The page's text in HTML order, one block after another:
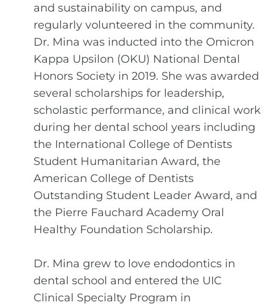
and sustainability on campus, and
regularly volunteered in the community.
Dr. Mina was inducted into the Omicron
Kappa Upsilon (OKU) National Dental
Honors Society in 2019. She was awarded
several scholarships for leadership,
scholastic performance, and clinical work
during her dental school years including
the International College of Dentists
Student Humanitarian Award, the
American College of Dentists
Outstanding Student Leader Award, and
the Pierre Fauchard Academy Oral
Healthy Foundation Scholarship.
Dr. Mina grew to love endodontics in
dental school and entered the UIC
Clinical Specialty Program in